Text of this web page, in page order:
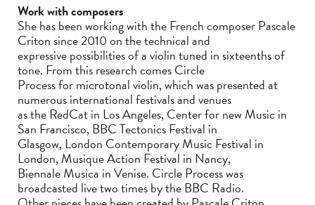
Work with composers
She has been working with the French composer Pascale
Criton since 2010 on the technical and
expressive possibilities of a violin tuned in sixteenths of
tone. From this research comes Circle
Process for microtonal violin, which was presented at
numerous international festivals and venues
as the RedCat in Los Angeles, Center for new Music in
San Francisco, BBC Tectonics Festival in
Glasgow, London Contemporary Music Festival in
London, Musique Action Festival in Nancy,
Biennale Musica in Venise. Circle Process was
broadcasted live two times by the BBC Radio.